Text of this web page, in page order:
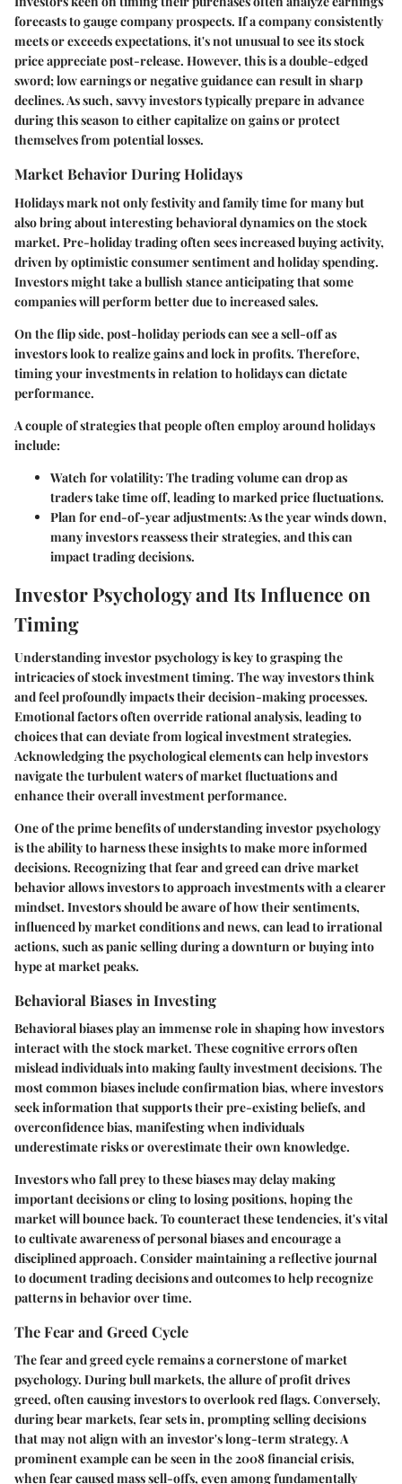
forecasts to gauge company prospects. If a company consistently
meets or exceeds expectations, it's not unusual to see its stock
price appreciate post-release. However, this is a double-edged
sword; low earnings or negative guidance can result in sharp
declines. As such, savvy investors typically prepare in advance
during this season to either capitalize on gains or protect
themselves from potential losses.
Market Behavior During Holidays
Holidays mark not only festivity and family time for many but
also bring about interesting behavioral dynamics on the stock
market. Pre-holiday trading often sees increased buying activity,
driven by optimistic consumer sentiment and holiday spending.
Investors might take a bullish stance anticipating that some
companies will perform better due to increased sales.
On the flip side, post-holiday periods can see a sell-off as
investors look to realize gains and lock in profits. Therefore,
timing your investments in relation to holidays can dictate
performance.
A couple of strategies that people often employ around holidays
include:
Watch for volatility:The trading volume can drop as
traders take time off, leading to marked price fluctuations.
Plan for end-of-year adjustments:As the year winds down,
many investors reassess their strategies, and this can
impact trading decisions.
Investor Psychology and Its Influence on
Timing
Understanding investor psychology is key to grasping the
intricacies of stock investment timing. The way investors think
and feel profoundly impacts their decision-making processes.
Emotional factors often override rational analysis, leading to
choices that can deviate from logical investment strategies.
Acknowledging the psychological elements can help investors
navigate the turbulent waters of market fluctuations and
enhance their overall investment performance.
One of the prime benefits of understanding investor psychology
is the ability to harness these insights to make more informed
decisions. Recognizing that fear and greed can drive market
behavior allows investors to approach investments with a clearer
mindset. Investors should be aware of how their sentiments,
influenced by market conditions and news, can lead to irrational
actions, such as panic selling during a downturn or buying into
hype at market peaks.
Behavioral Biases in Investing
Behavioral biases play an immense role in shaping how investors
interact with the stock market. These cognitive errors often
mislead individuals into making faulty investment decisions. The
most common biases include confirmation bias, where investors
seek information that supports their pre-existing beliefs, and
overconfidence bias, manifesting when individuals
underestimate risks or overestimate their own knowledge.
Investors who fall prey to these biases may delay making
important decisions or cling to losing positions, hoping the
market will bounce back. To counteract these tendencies, it's vital
to cultivate awareness of personal biases and encourage a
disciplined approach. Consider maintaining a reflective journal
to document trading decisions and outcomes to help recognize
patterns in behavior over time.
The Fear and Greed Cycle
The fear and greed cycle remains a cornerstone of market
psychology. During bull markets, the allure of profit drives
greed, often causing investors to overlook red flags. Conversely,
during bear markets, fear sets in, prompting selling decisions
that may not align with an investor's long-term strategy. A
prominent example can be seen in the 2008 financial crisis,
when fear caused mass sell-offs, even among fundamentally